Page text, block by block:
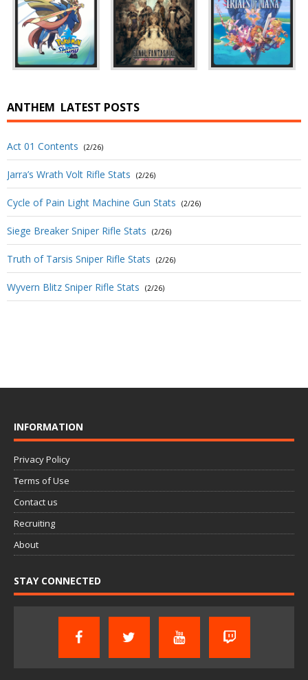
ANTHEM LATEST POSTS
Act 01 Contents (2/26)
Jarra’s Wrath Volt Rifle Stats (2/26)
Cycle of Pain Light Machine Gun Stats (2/26)
Siege Breaker Sniper Rifle Stats (2/26)
Truth of Tarsis Sniper Rifle Stats (2/26)
Wyvern Blitz Sniper Rifle Stats (2/26)
INFORMATION
Privacy Policy
Terms of Use
Contact us
Recruiting
About
STAY CONNECTED